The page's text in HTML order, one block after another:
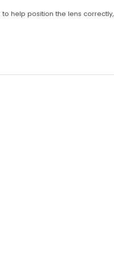
help position the lens correctly,